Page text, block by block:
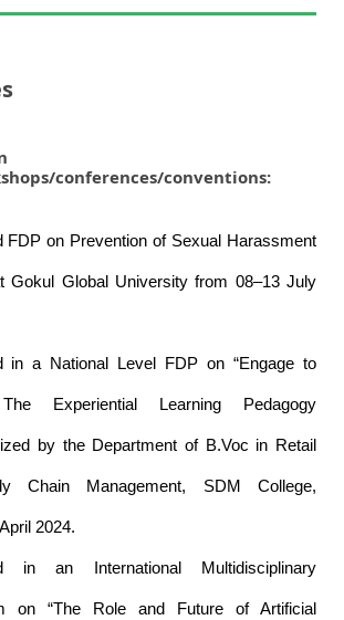
conferences/conventions:
FDP on Prevention of Sexual Harassment
Gokul Global University from 08–13 July
in a National Level FDP on “Engage to
Experiential Learning Pedagogy
by the Department of B.Voc in Retail
Chain Management, SDM College,
2024.
in an International Multidisciplinary
on “The Role and Future of Artificial